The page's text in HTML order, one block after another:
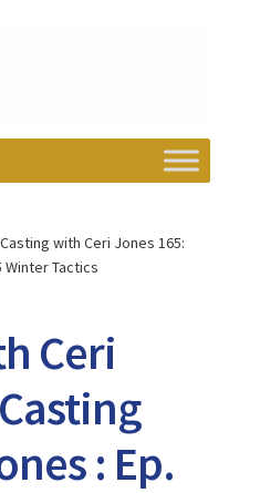
child
Casting with Ceri Jones 165:
Winter Tactics
Ceri
: Ep.